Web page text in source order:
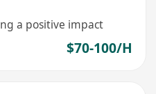
a positive impact
$70-100/H